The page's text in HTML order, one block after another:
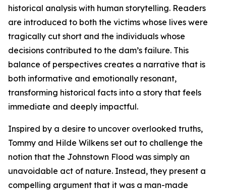
historical analysis with human storytelling. Readers
are introduced to both the victims whose lives were
tragically cut short and the individuals whose
decisions contributed to the dam’s failure. This
balance of perspectives creates a narrative that is
both informative and emotionally resonant,
transforming historical facts into a story that feels
immediate and deeply impactful.
Inspired by a desire to uncover overlooked truths,
Tommy and Hilde Wilkens set out to challenge the
notion that the Johnstown Flood was simply an
unavoidable act of nature. Instead, they present a
compelling argument that it was a man-made